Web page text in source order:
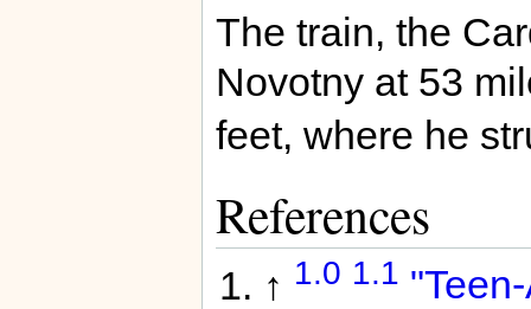
The train, the
Novotny at 53
feet, where he
References
↑ 1.0 1.1